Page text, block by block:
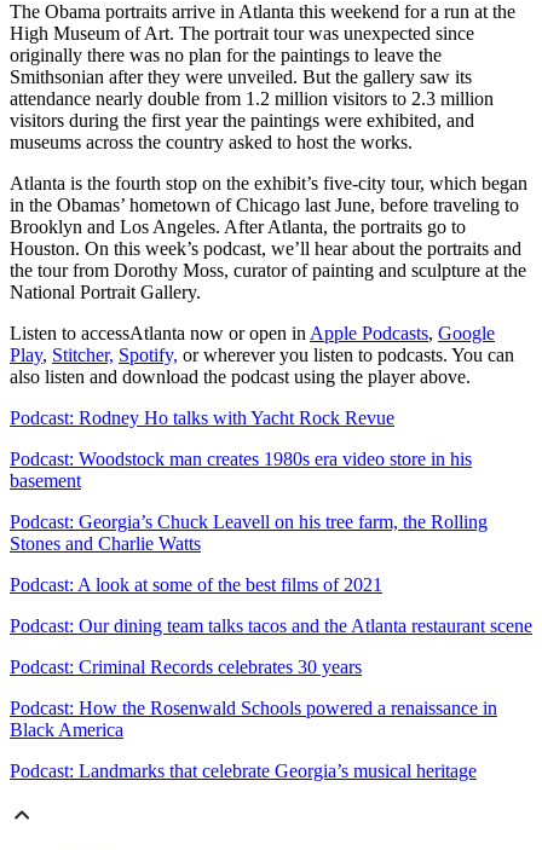
The Obama portraits arrive in Atlanta this weekend for a run at the
High Museum of Art. The portrait tour was unexpected since
originally there was no plan for the paintings to leave the
Smithsonian after they were unveiled. But the gallery saw its
attendance nearly double from 1.2 million visitors to 2.3 million
visitors during the first year the paintings were exhibited, and
museums across the country asked to host the works.
Atlanta is the fourth stop on the exhibit’s five-city tour, which began
in the Obamas’ hometown of Chicago last June, before traveling to
Brooklyn and Los Angeles. After Atlanta, the portraits go to
Houston. On this week’s podcast, we’ll hear about the portraits and
the tour from Dorothy Moss, curator of painting and sculpture at the
National Portrait Gallery.
Listen to accessAtlanta now or open inApple Podcasts, Google
Play, Stitcher, Spotify, or wherever you listen to podcasts. You can
also listen and download the podcast using the player above.
Podcast: Rodney Ho talks with Yacht Rock Revue
Podcast: Woodstock man creates 1980s era video store in his
basement
Podcast: Georgia’s Chuck Leavell on his tree farm, the Rolling
Stones and Charlie Watts
Podcast: A look at some of the best films of 2021
Podcast: Our dining team talks tacos and the Atlanta restaurant scene
Podcast: Criminal Records celebrates 30 years
Podcast: How the Rosenwald Schools powered a renaissance in
Black America
Podcast: Landmarks that celebrate Georgia’s musical heritage